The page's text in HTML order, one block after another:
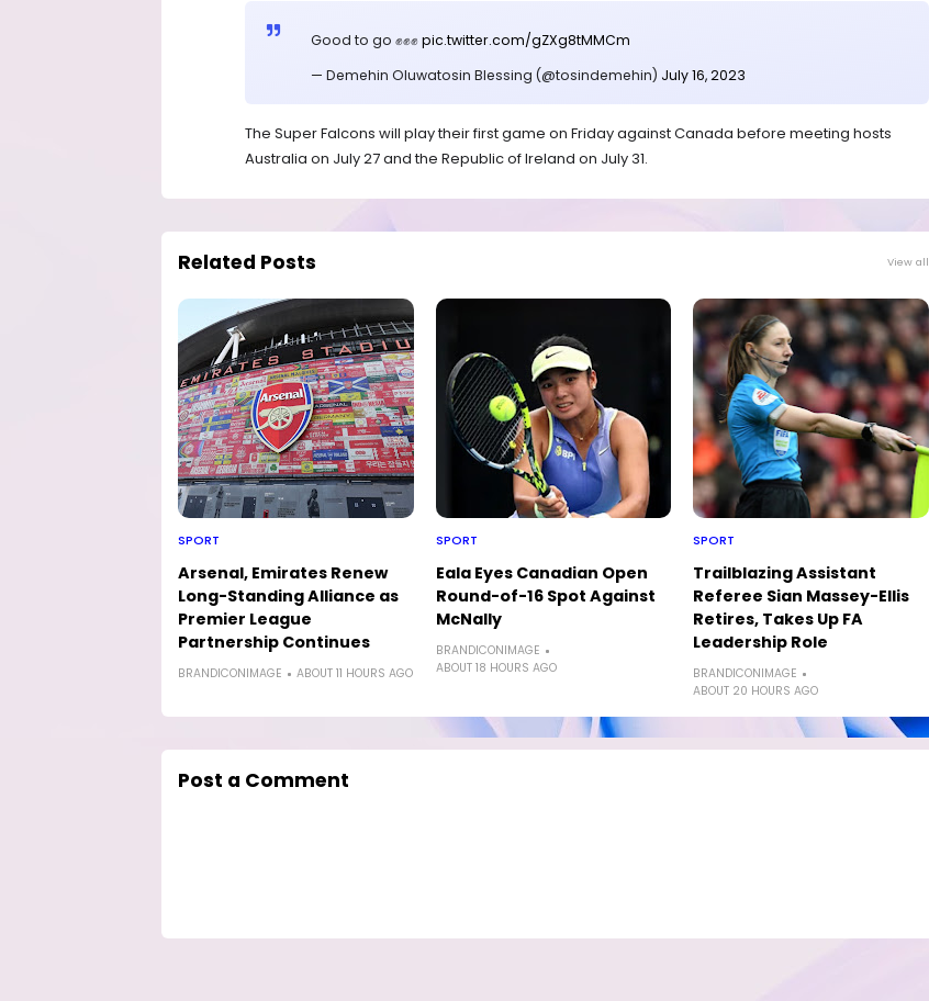
Good to go ✊✊✊pic.twitter.com/gZXg8tMMCm
— Demehin Oluwatosin Blessing (@tosindemehin) July 16, 2023
The Super Falcons will play their first game on Friday against Canada before meeting hosts
Australia on July 27 and the Republic of Ireland on July 31.
Related Posts View all
SPORT
Arsenal, Emirates Renew
Long-Standing Alliance as
Premier League
Partnership Continues
BRANDICONIMAGE ABOUT 11 HOURS AGO
SPORT
Eala Eyes Canadian Open
Round-of-16 Spot Against
McNally
BRANDICONIMAGE
ABOUT 18 HOURS AGO
SPORT
Trailblazing Assistant
Referee Sian Massey-Ellis
Retires, Takes Up FA
Leadership Role
BRANDICONIMAGE
ABOUT 20 HOURS AGO
Post a Comment